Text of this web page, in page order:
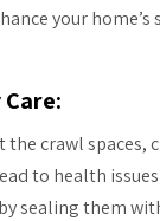
your
the crawl spaces,
to health
sealing them